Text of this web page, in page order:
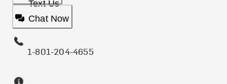
Text Us
Chat Now
1-801-204-4655